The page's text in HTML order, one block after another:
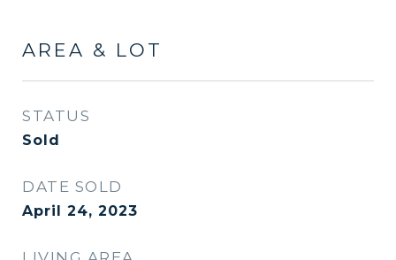
AREA & LOT
STATUS
Sold
DATE SOLD
April 24, 2023